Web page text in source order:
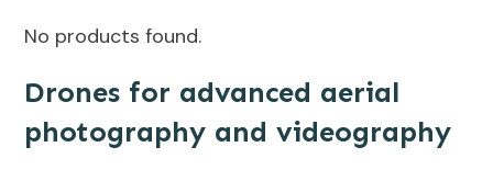
No products found.
Drones for advanced aerial
photography and videography